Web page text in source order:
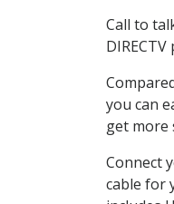
Call to
you can
get more
Connect
cable for